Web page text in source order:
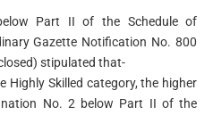
Part II of the Schedule of
Gazette Notification No. 800
stipulated that-
Skilled category, the higher
No. 2 below Part II of the